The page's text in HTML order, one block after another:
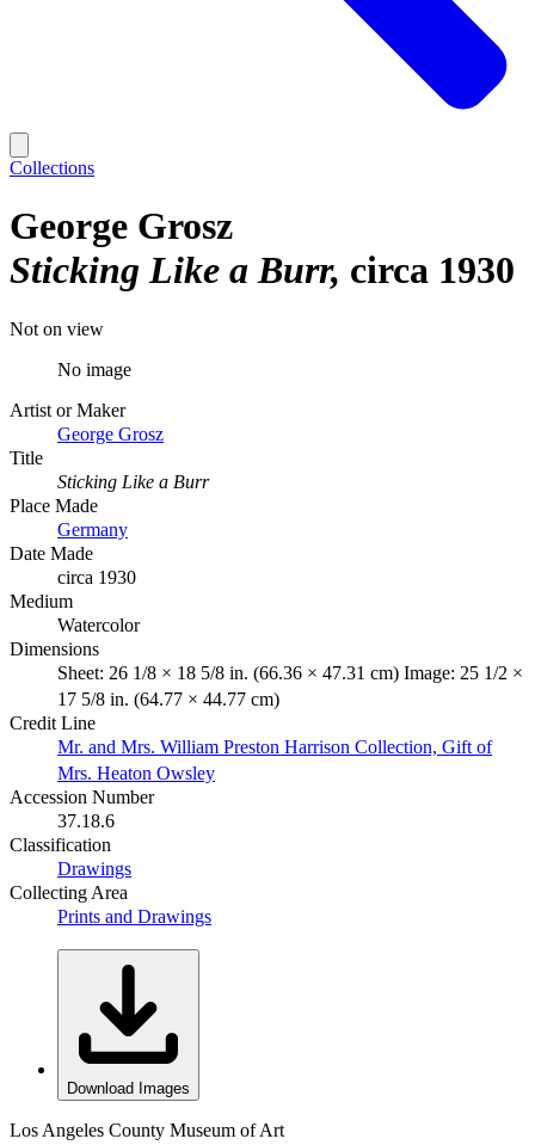
Collections
George Grosz
Sticking Like a Burr circa 1930
Not on view
No image
Artist or Maker
George Grosz
Title
Sticking Like a Burr
Place Made
Germany
Date Made
circa 1930
Medium
Watercolor
Dimensions
Sheet: 26 1/8 × 18 5/8 in. (66.36 × 47.31 cm) Image: 25 1/2 ×
17 5/8 in. (64.77 × 44.77 cm)
Credit Line
Mr. and Mrs. William Preston Harrison Collection, Gift of
Mrs. Heaton Owsley
Accession Number
37.18.6
Classification
Drawings
Collecting Area
Prints and Drawings
Download Images
Los Angeles County Museum of Art